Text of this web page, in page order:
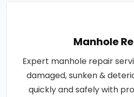
Manhole
Expert manhole repair
damaged, sunken &
quickly and safely with